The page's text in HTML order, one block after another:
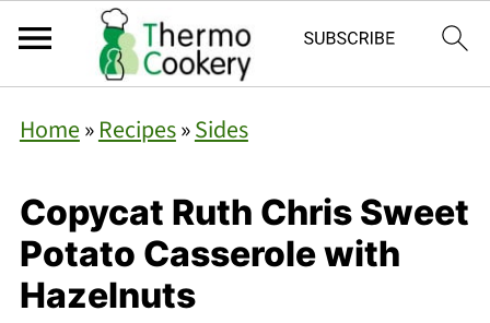
Home»Recipes»Sides
Copycat Ruth Chris Sweet
Potato Casserole with
Hazelnuts